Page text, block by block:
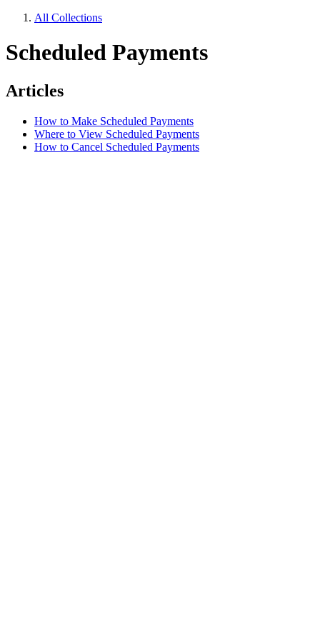
All Collections
Scheduled Payments
Articles
How to Make Scheduled Payments
Where to View Scheduled Payments
How to Cancel Scheduled Payments